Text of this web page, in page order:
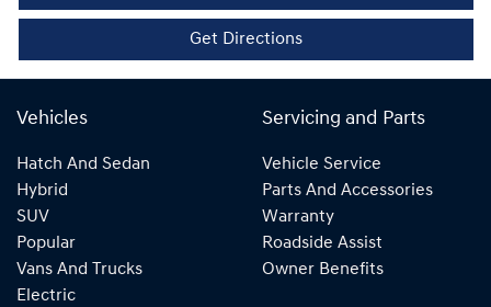
Get Directions
Vehicles
Hatch And Sedan
Hybrid
SUV
Popular
Vans And Trucks
Electric
Servicing and Parts
Vehicle Service
Parts And Accessories
Warranty
Roadside Assist
Owner Benefits